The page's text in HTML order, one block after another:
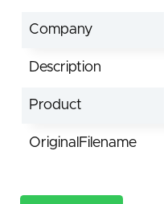
Company
Description
Product
OriginalFilename